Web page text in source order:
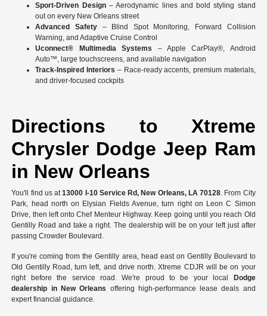
Sport-Driven Design– Aerodynamic lines and bold styling stand
out on every New Orleans street
Advanced Safety – Blind Spot Monitoring, Forward Collision
Warning, and Adaptive Cruise Control
Uconnect® Multimedia Systems – Apple CarPlay®, Android
Auto™, large touchscreens, and available navigation
Track-Inspired Interiors – Race-ready accents, premium materials,
and driver-focused cockpits
Directions to Xtreme
Chrysler Dodge Jeep Ram
in New Orleans
You'll find us at13000 I-10 Service Rd, New Orleans, LA 70128 . From City
Park, head north on Elysian Fields Avenue, turn right on Leon C Simon
Drive, then left onto Chef Menteur Highway. Keep going until you reach Old
Gentilly Road and take a right. The dealership will be on your left just after
passing Crowder Boulevard.
If you're coming from the Gentilly area, head east on Gentilly Boulevard to
Old Gentilly Road, turn left, and drive north. Xtreme CDJR will be on your
right before the service road. We're proud to be your local Dodge
dealership in New Orleans offering high-performance lease deals and
expert financial guidance.